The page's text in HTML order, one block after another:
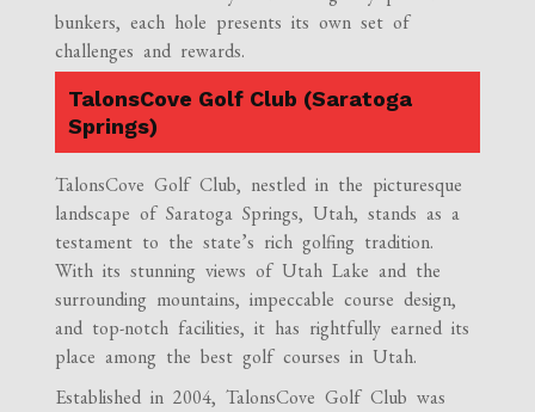
bunkers, each hole presents its own set of
challenges and rewards.
TalonsCove Golf Club (Saratoga
Springs)
TalonsCove Golf Club, nestled in the picturesque
landscape of Saratoga Springs, Utah, stands as a
testament to the state’s rich golfing tradition.
With its stunning views of Utah Lake and the
surrounding mountains, impeccable course design,
and top-notch facilities, it has rightfully earned its
place among the best golf courses in Utah.
Established in 2004, TalonsCove Golf Club was